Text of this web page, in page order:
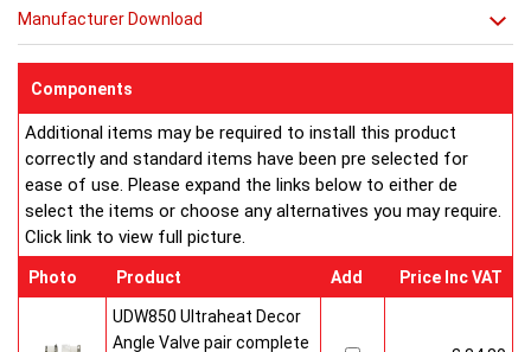
bars with pressure testing above normal BS EN 442 levels.
sizes and convection types, all able to be fitted easily and
Every bright, white, Ultraheat radiator is individually supplied in
strong protective packaging everything is included inside the
pack so it's easy to assemble and fit. The wall mounting
system is strong yet allows easy removal for wall painting and
wallpaper decoration.
corners and smooth edges. High quality paint finish in white-
RAL 9016 & 10 Years Guaranteed
Manufacturer Download
Components
Additional items may be required to install this product
correctly and standard items have been pre selected for
ease of use. Please expand the links below to either de
select the items or choose any alternatives you may require.
Click link to view full picture.
Photo Product Add Price Inc VAT
UDW850 Ultraheat Decor
Angle Valve pair complete